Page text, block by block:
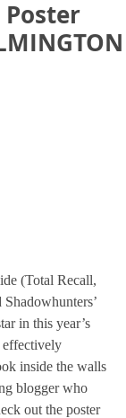
Poster
(Total Recall,
in this year’s
effectively
inside the walls
blogger who
out the poster